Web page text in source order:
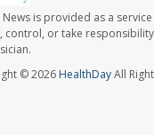
News is provided as a
control, or take
© 2026 HealthDayAll